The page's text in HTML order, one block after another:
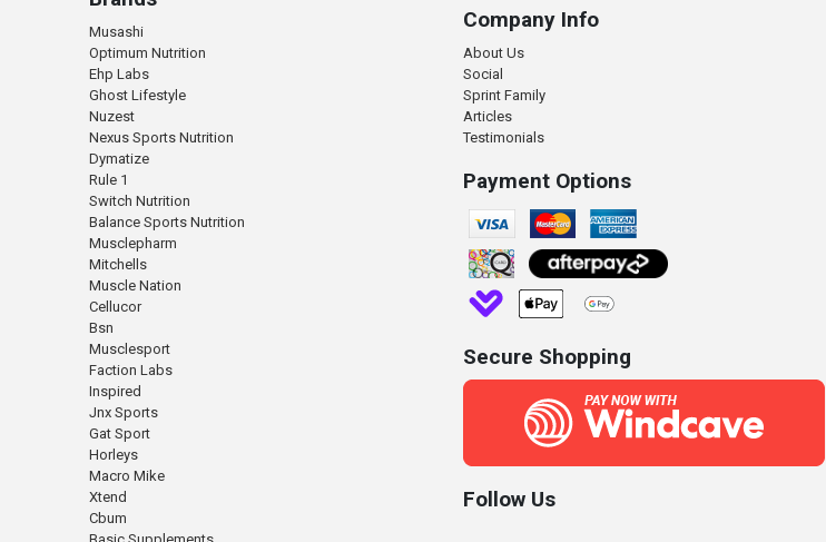
Musashi
Optimum Nutrition
Ehp Labs
Ghost Lifestyle
Nuzest
Nexus Sports Nutrition
Dymatize
Rule 1
Switch Nutrition
Balance Sports Nutrition
Musclepharm
Mitchells
Muscle Nation
Cellucor
Bsn
Musclesport
Faction Labs
Inspired
Jnx Sports
Gat Sport
Horleys
Macro Mike
Xtend
Cbum
Basic Supplements
Company Info
About Us
Social
Sprint Family
Articles
Testimonials
Payment Options
Secure Shopping
Follow Us